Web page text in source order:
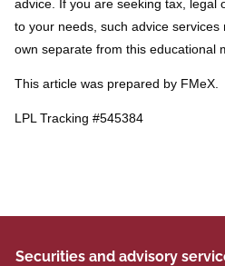
advice. If you are seeking tax, legal
to your needs, such advice
own separate from this educational
This article was prepared by FMeX.
LPL Tracking #545384
Securities and advisory